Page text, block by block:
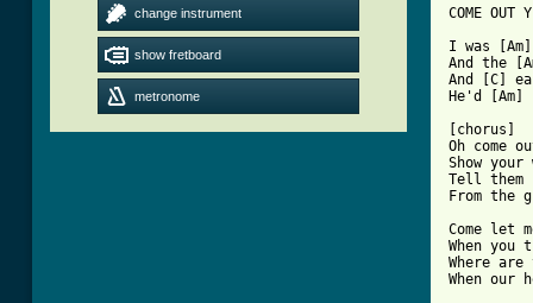
change instrument
show fretboard
metronome
COME OUT
I was
And the
And [C]
He'd
[chorus]
Oh come
Show your
Tell them
From the
Come let
When
Where
When our